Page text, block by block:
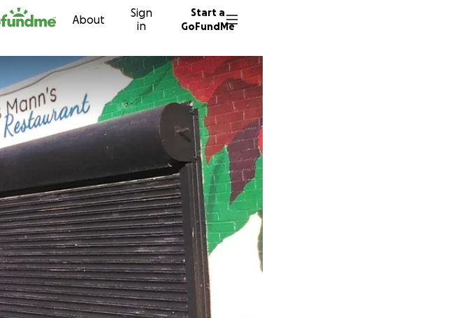
About
Sign
in
Start a
GoFundMe